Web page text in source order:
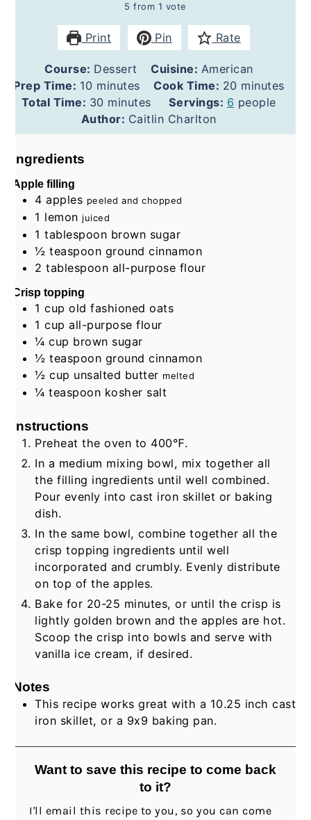
5 from 1 vote
Print Pin Rate
Course: Dessert Cuisine: American
Prep Time: 10 minutes
minutes Cook Time: 20 minutes
minutes
Total Time: 30 minutes
minutes Servings: 6 people
Author: Caitlin Charlton
Ingredients
Apple filling
4 apples peeled and chopped
1 lemon juiced
1 tablespoon brown sugar
½ teaspoon ground cinnamon
2 tablespoon all-purpose flour
Crisp topping
1 cup old fashioned oats
1 cup all-purpose flour
¼ cup brown sugar
½ teaspoon ground cinnamon
½ cup unsalted butter melted
¼ teaspoon kosher salt
Instructions
Preheat the oven to 400℉.
In a medium mixing bowl, mix together all
the filling ingredients until well combined.
Pour evenly into cast iron skillet or baking
dish.
In the same bowl, combine together all the
crisp topping ingredients until well
incorporated and crumbly. Evenly distribute
on top of the apples.
Bake for 20-25 minutes, or until the crisp is
lightly golden brown and the apples are hot.
Scoop the crisp into bowls and serve with
vanilla ice cream, if desired.
Notes
This recipe works great with a 10.25 inch cast
iron skillet, or a 9x9 baking pan.
Want to save this recipe to come back
to it?
I'll email this recipe to you, so you can come